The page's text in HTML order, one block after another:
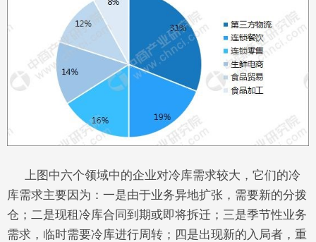
上图中六个领域中的企业对冷库需求较大，它们的冷
库需求主要因为：一是由于业务异地扩张，需要新的分拨
仓；二是现租冷库合同到期或即将拆迁；三是季节性业务
需求，临时需要冷库进行周转；四是出现新的入局者，重